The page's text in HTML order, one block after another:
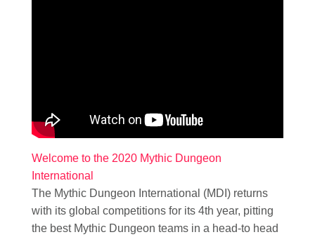
Welcome to the 2020 Mythic Dungeon
International
The Mythic Dungeon International (MDI) returns
with its global competitions for its 4th year, pitting
the best Mythic Dungeon teams in a head-to head